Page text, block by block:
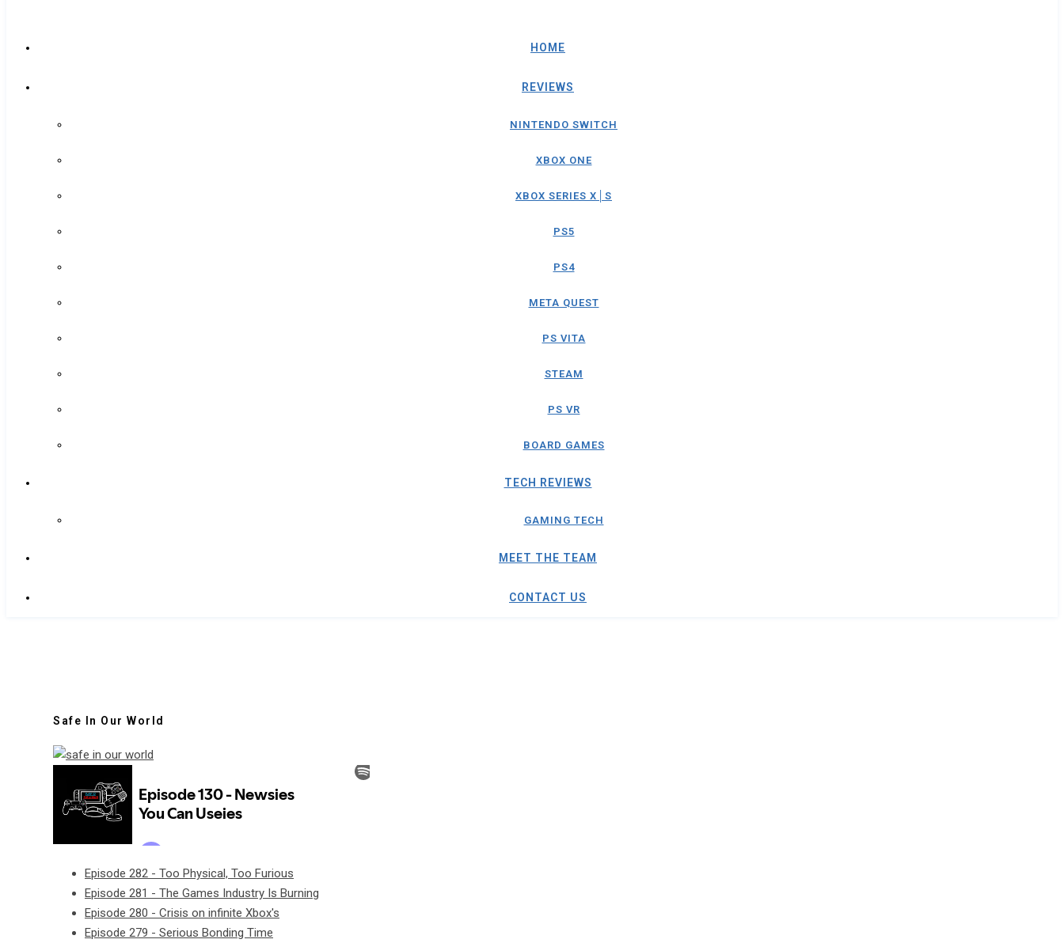
HOME
REVIEWS
NINTENDO SWITCH
XBOX ONE
XBOX SERIES X│S
PS5
PS4
META QUEST
PS VITA
STEAM
PS VR
BOARD GAMES
TECH REVIEWS
GAMING TECH
MEET THE TEAM
CONTACT US
Safe In Our World
Episode 282 - Too Physical, Too Furious
Episode 281 - The Games Industry Is Burning
Episode 280 - Crisis on infinite Xbox's
Episode 279 - Serious Bonding Time